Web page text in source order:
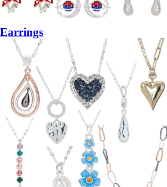
Earrings